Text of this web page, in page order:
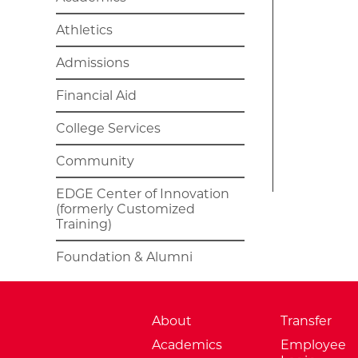
Athletics
Admissions
Financial Aid
College Services
Community
EDGE Center of Innovation
(formerly Customized
Training)
Foundation & Alumni
About
Academics
Transfer
Employee